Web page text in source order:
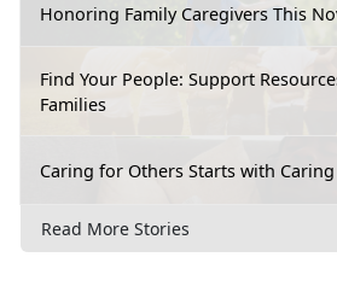
Honoring Family Caregivers This
Find Your People: Support
Families
Caring for Others Starts with
Read More Stories